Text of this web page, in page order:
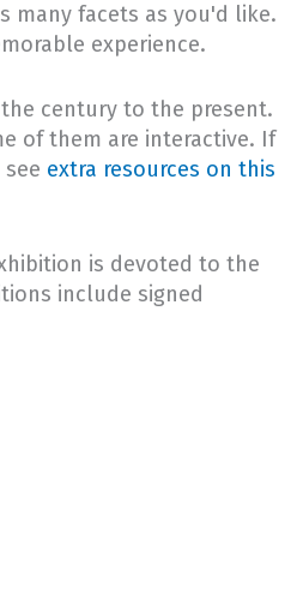
many facets as you'd like.
experience.
century to the present.
of them are interactive. If
extra resources on this
is devoted to the
include signed